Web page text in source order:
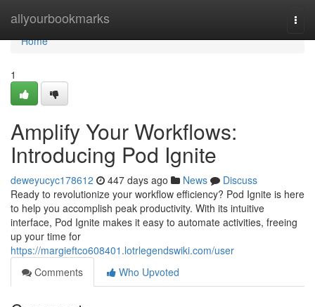
allyourbookmarks
Home
Home
1
Amplify Your Workflows:
Introducing Pod Ignite
deweyucyc178612 447 days ago News
Discuss
Ready to revolutionize your workflow efficiency? Pod Ignite is here
to help you accomplish peak productivity. With its intuitive
interface, Pod Ignite makes it easy to automate activities, freeing
up your time for
https://margieftco608401.lotrlegendswiki.com/user
Comments
Who Upvoted